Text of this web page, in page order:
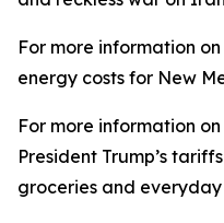
For more information
energy costs for New
For more information
President Trump’s
groceries and everyday